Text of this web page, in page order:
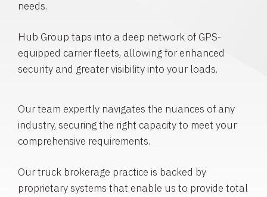
needs.
Hub Group taps into a deep network of GPS-
equipped carrier fleets, allowing for enhanced
security and greater visibility into your loads.
Our team expertly navigates the nuances of any
industry, securing the right capacity to meet your
comprehensive requirements.
Our truck brokerage practice is backed by
proprietary systems that enable us to provide total